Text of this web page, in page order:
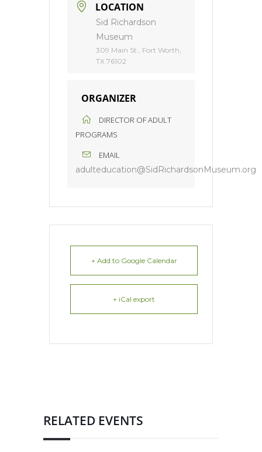
LOCATION
Sid Richardson
Museum
309 Main St., Fort Worth,
TX 76102
ORGANIZER
DIRECTOR OF ADULT
PROGRAMS
EMAIL
adulteducation@SidRichardsonMuseum.org
+ Add to Google Calendar
+ iCal export
RELATED EVENTS